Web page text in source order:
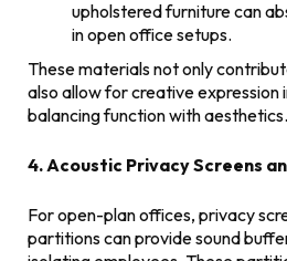
upholstered furniture can
in open office setups.
These materials not only
also allow for creative expression
balancing function with aesthetics.
4. Acoustic Privacy Screens
For open-plan offices, privacy
partitions can provide sound